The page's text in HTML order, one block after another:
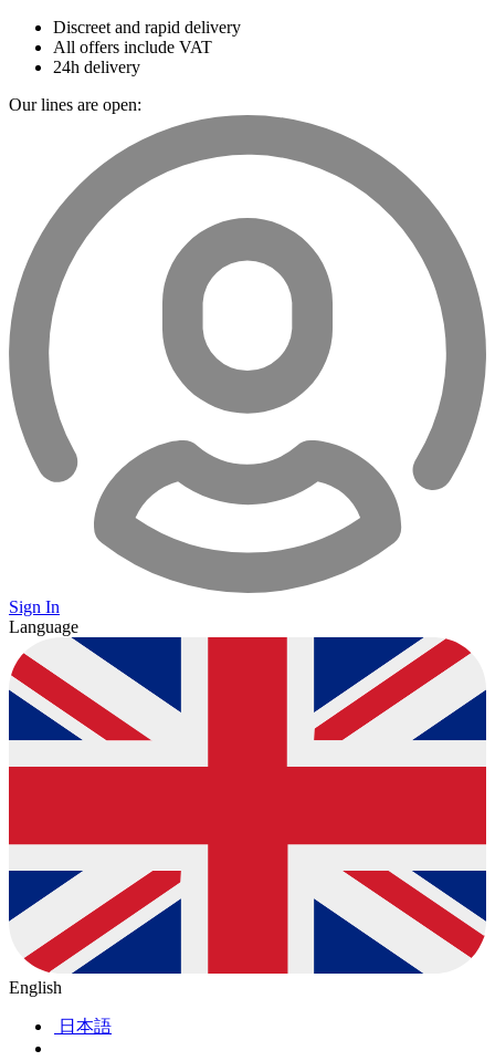
Discreet and rapid delivery
All offers include VAT
24h delivery
Our lines are open:
Sign In
Language
English
日本語